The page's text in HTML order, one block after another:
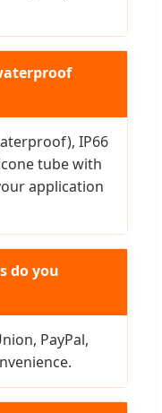
IP66
tube with
application
do you
PayPal,